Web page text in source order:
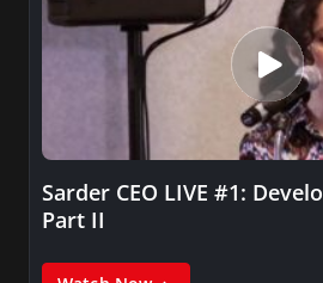
Sarder CEO LIVE #1:
Part II